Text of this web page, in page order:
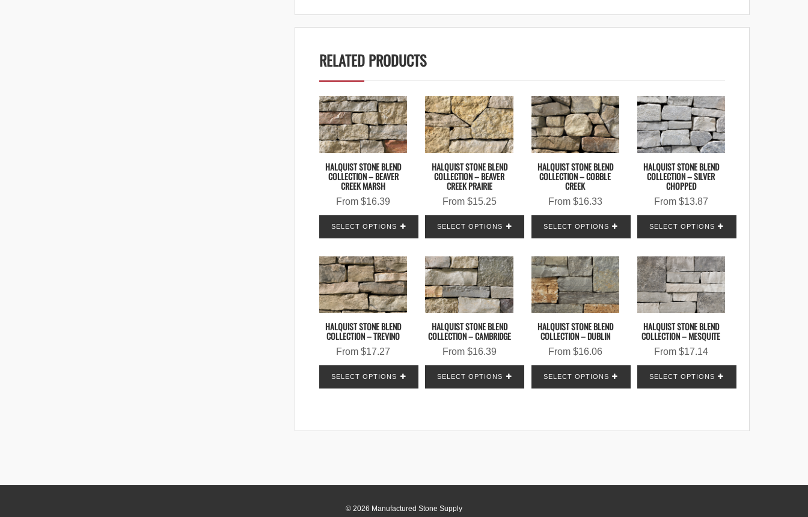
RELATED PRODUCTS
HALQUIST STONE BLEND
COLLECTION – BEAVER
CREEK MARSH
From$16.39
SELECT OPTIONS
HALQUIST STONE BLEND
COLLECTION – BEAVER
CREEK PRAIRIE
From $15.25
SELECT OPTIONS
HALQUIST STONE BLEND
COLLECTION – COBBLE
CREEK
From $16.33
SELECT OPTIONS
HALQUIST STONE BLEND
COLLECTION – SILVER
CHOPPED
From $13.87
SELECT OPTIONS
HALQUIST STONE BLEND
COLLECTION – TREVINO
From$17.27
SELECT OPTIONS
HALQUIST STONE BLEND
COLLECTION – CAMBRIDGE
From $16.39
SELECT OPTIONS
HALQUIST STONE BLEND
COLLECTION – DUBLIN
From $16.06
SELECT OPTIONS
HALQUIST STONE BLEND
COLLECTION – MESQUITE
From $17.14
SELECT OPTIONS
© 2026 Manufactured Stone Supply